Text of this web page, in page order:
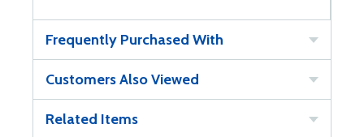
Frequently Purchased With
Customers Also Viewed
Related Items